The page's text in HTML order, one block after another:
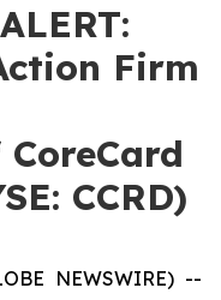
Firm
CCRD)
NEWSWIRE) --